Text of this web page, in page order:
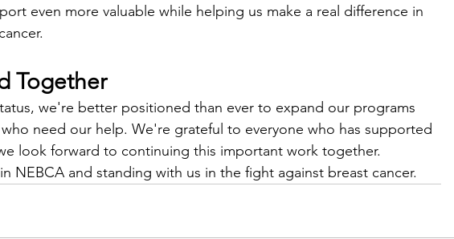
even more valuable while helping us make a real difference in
Together
we're better positioned than ever to expand our programs
need our help. We're grateful to everyone who has supported
look forward to continuing this important work together.
NEBCA and standing with us in the fight against breast cancer.